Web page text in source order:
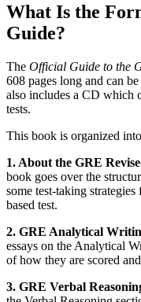
What Is the
Guide?
The Official Guide to the
608 pages long and can be
also includes a CD which
tests.
This book is organized
1. About the GRE
book goes over the
some test-taking
based test.
2. GRE Analytical
essays on the Analytical
of how they are scored
3. GRE Verbal